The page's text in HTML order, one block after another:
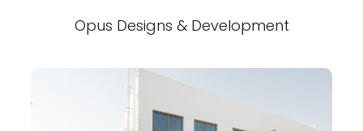
Opus Designs & Development